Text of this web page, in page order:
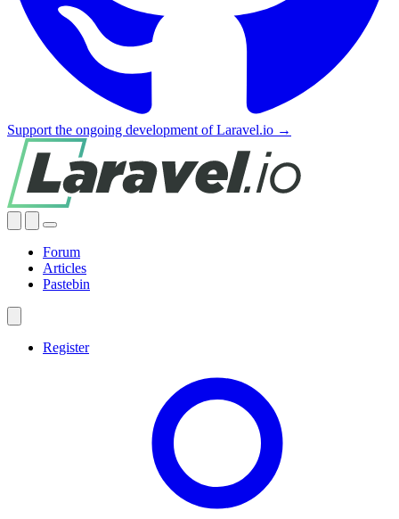
Support the ongoing development of Laravel.io →
Forum
Articles
Pastebin
Register